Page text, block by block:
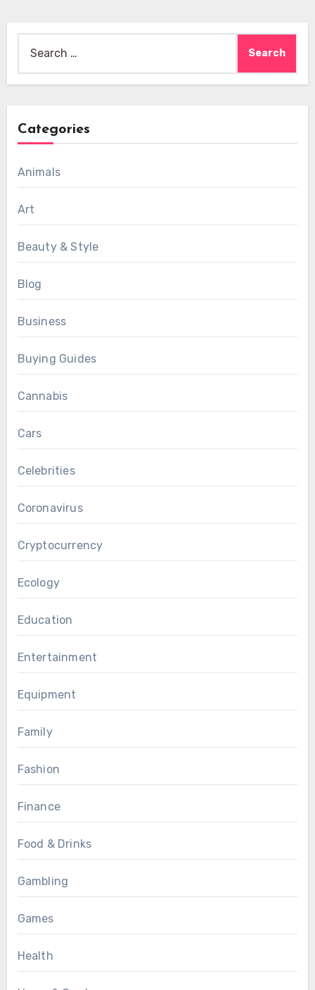
for:
Categories
Animals
Art
Beauty & Style
Blog
Business
Buying Guides
Cannabis
Cars
Celebrities
Coronavirus
Cryptocurrency
Ecology
Education
Entertainment
Equipment
Family
Fashion
Finance
Food & Drinks
Gambling
Games
Health